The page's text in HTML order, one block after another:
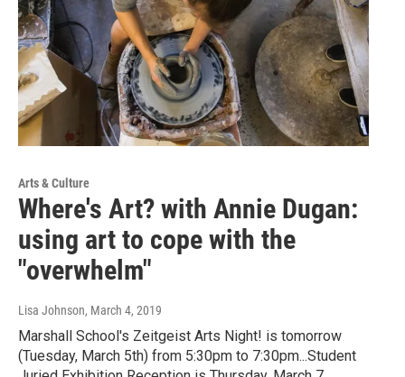
Arts & Culture
Where's Art? with Annie Dugan:
using art to cope with the
"overwhelm"
Lisa Johnson, March 4, 2019
Marshall School's Zeitgeist Arts Night! is tomorrow
(Tuesday, March 5th) from 5:30pm to 7:30pm...Student